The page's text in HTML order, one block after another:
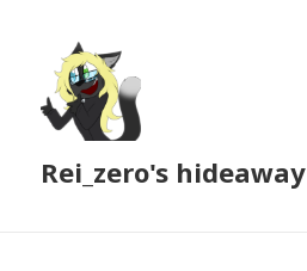
Rei_zero's hideaway